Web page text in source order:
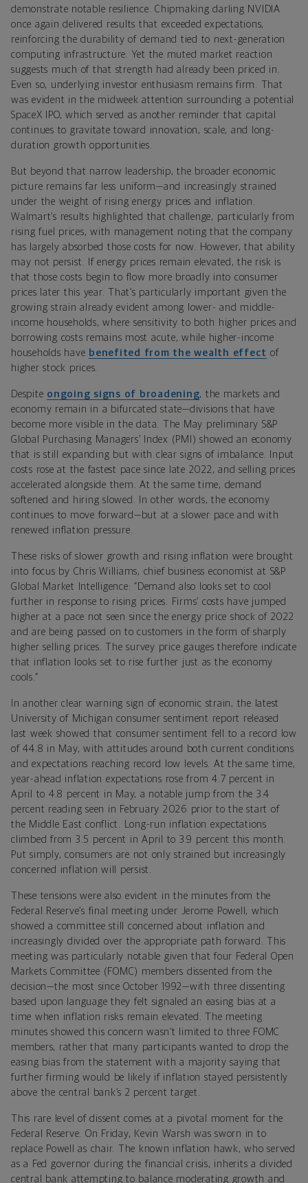
demonstrate notable resilience. Chipmaking darling NVIDIA
once again delivered results that exceeded expectations,
reinforcing the durability of demand tied to next-generation
computing infrastructure. Yet the muted market reaction
suggests much of that strength had already been priced in.
Even so, underlying investor enthusiasm remains firm. That
was evident in the midweek attention surrounding a potential
SpaceX IPO, which served as another reminder that capital
continues to gravitate toward innovation, scale, and long-
duration growth opportunities.
But beyond that narrow leadership, the broader economic
picture remains far less uniform—and increasingly strained
under the weight of rising energy prices and inflation.
Walmart’s results highlighted that challenge, particularly from
rising fuel prices, with management noting that the company
has largely absorbed those costs for now. However, that ability
may not persist. If energy prices remain elevated, the risk is
that those costs begin to flow more broadly into consumer
prices later this year. That’s particularly important given the
growing strain already evident among lower- and middle-
income households, where sensitivity to both higher prices and
borrowing costs remains most acute, while higher-income
households have benefited from the wealth effect of
higher stock prices.
Despite ongoing signs of broadening, the markets and
economy remain in a bifurcated state—divisions that have
become more visible in the data. The May preliminary S&P
Global Purchasing Managers’ Index (PMI) showed an economy
that is still expanding but with clear signs of imbalance. Input
costs rose at the fastest pace since late 2022, and selling prices
accelerated alongside them. At the same time, demand
softened and hiring slowed. In other words, the economy
continues to move forward—but at a slower pace and with
renewed inflation pressure.
These risks of slower growth and rising inflation were brought
into focus by Chris Williams, chief business economist at S&P
Global Market Intelligence: “Demand also looks set to cool
further in response to rising prices. Firms’ costs have jumped
higher at a pace not seen since the energy price shock of 2022
and are being passed on to customers in the form of sharply
higher selling prices. The survey price gauges therefore indicate
that inflation looks set to rise further just as the economy
cools.”
In another clear warning sign of economic strain, the latest
University of Michigan consumer sentiment report released
last week showed that consumer sentiment fell to a record low
of 44.8 in May, with attitudes around both current conditions
and expectations reaching record low levels. At the same time,
year-ahead inflation expectations rose from 4.7 percent in
April to 4.8 percent in May, a notable jump from the 3.4
percent reading seen in February 2026 prior to the start of
the Middle East conflict. Long-run inflation expectations
climbed from 3.5 percent in April to 3.9 percent this month.
Put simply, consumers are not only strained but increasingly
concerned inflation will persist.
These tensions were also evident in the minutes from the
Federal Reserve’s final meeting under Jerome Powell, which
showed a committee still concerned about inflation and
increasingly divided over the appropriate path forward. This
meeting was particularly notable given that four Federal Open
Markets Committee (FOMC) members dissented from the
decision—the most since October 1992—with three dissenting
based upon language they felt signaled an easing bias at a
time when inflation risks remain elevated. The meeting
minutes showed this concern wasn’t limited to three FOMC
members, rather that many participants wanted to drop the
easing bias from the statement with a majority saying that
further firming would be likely if inflation stayed persistently
above the central bank’s 2 percent target.
This rare level of dissent comes at a pivotal moment for the
Federal Reserve. On Friday, Kevin Warsh was sworn in to
replace Powell as chair. The known inflation hawk, who served
as a Fed governor during the financial crisis, inherits a divided
central bank attempting to balance moderating growth and